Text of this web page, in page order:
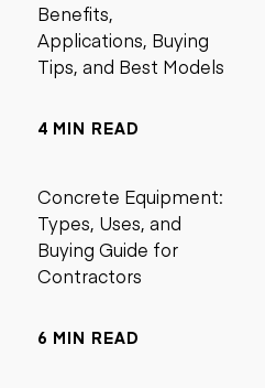
Benefits,
Applications, Buying
Tips, and Best Models
4 MIN READ
Concrete Equipment:
Types, Uses, and
Buying Guide for
Contractors
6 MIN READ